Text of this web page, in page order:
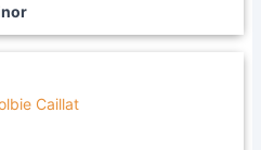
Caillat